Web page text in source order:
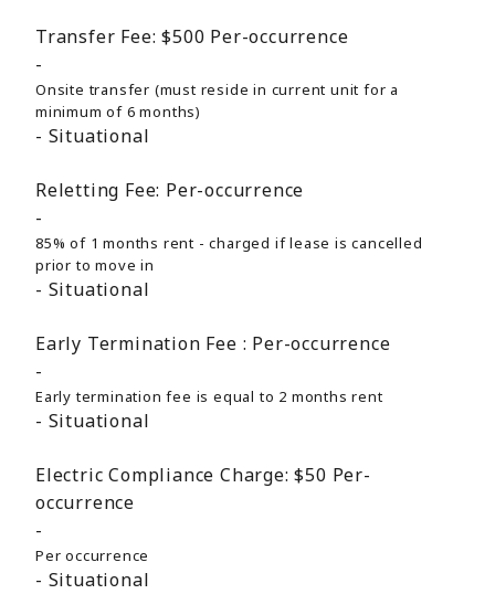
Transfer Fee: $500 Per-occurrence
Onsite transfer (must reside in current unit for a
minimum of 6 months)
Situational
Reletting Fee: Per-occurrence
85% of 1 months rent - charged if lease is cancelled
prior to move in
Situational
Early Termination Fee : Per-occurrence
Early termination fee is equal to 2 months rent
Situational
Electric Compliance Charge: $50 Per-
occurrence
Per occurrence
Situational